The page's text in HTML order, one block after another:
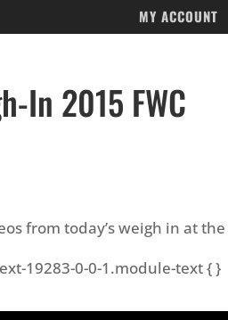
MY ACCOUNT
In 2015 FWC
from today’s weigh in at
19283-0-0-1.module-text { }